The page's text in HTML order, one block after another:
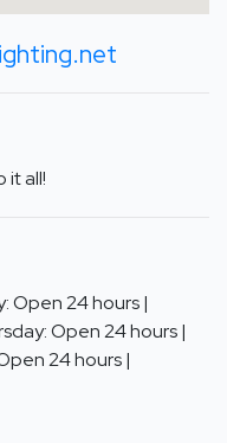
it all!
Open 24 hours |
Open 24 hours |
24 hours |